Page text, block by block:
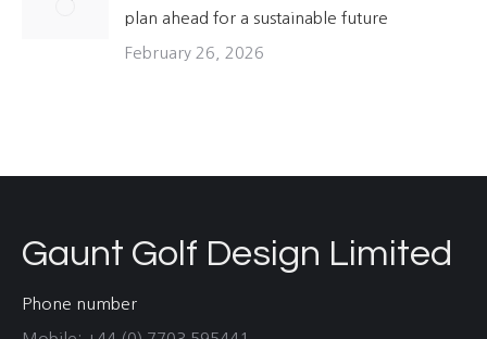
plan ahead for a sustainable future
February 26, 2026
Gaunt Golf Design Limited
Phone number